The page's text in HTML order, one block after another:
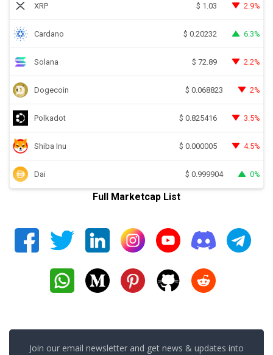
XRP $ 1.03 2.9%
Cardano $ 0.20232 6.3%
Solana $ 72.89 2.2%
Dogecoin $ 0.068823 2%
Polkadot $ 0.825416 3.5%
Shiba Inu $ 0.000005 4.5%
Dai $ 0.999904 0%
Full Marketcap List
Join our email newsletter and get news & updates into